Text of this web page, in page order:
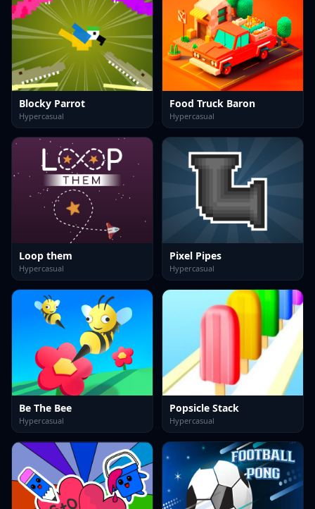
Blocky Parrot
Hypercasual
Food Truck Baron
Hypercasual
Loop them
Hypercasual
Pixel Pipes
Hypercasual
Be The Bee
Hypercasual
Popsicle Stack
Hypercasual